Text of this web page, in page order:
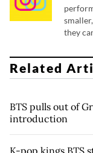
they
Related
BTS pulls out of
introduction